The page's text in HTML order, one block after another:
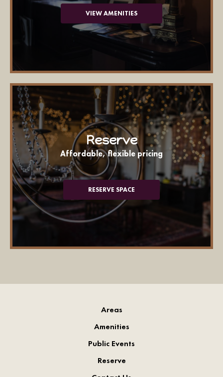
VIEW AMENITIES
Reserve
Affordable, flexible pricing
RESERVE SPACE
Areas
Amenities
Public Events
Reserve